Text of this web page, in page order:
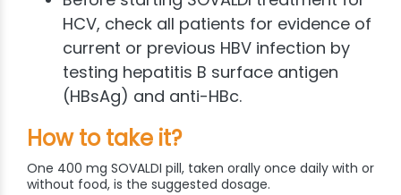
HCV, check all patients for evidence of
current or previous HBV infection by
testing hepatitis B surface antigen
(HBsAg) and anti-HBc.
How to take it?
One 400 mg SOVALDI pill, taken orally once daily with or
without food, is the suggested dosage.